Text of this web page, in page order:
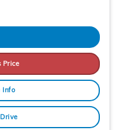
Price
Info